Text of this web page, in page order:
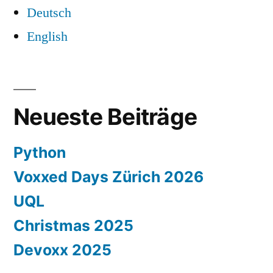
Deutsch
English
Neueste Beiträge
Python
Voxxed Days Zürich 2026
UQL
Christmas 2025
Devoxx 2025